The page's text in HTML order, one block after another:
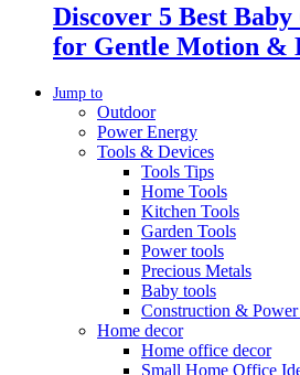
Discover 5 Best
for Gentle Motion &
Jump to
Outdoor
Power Energy
Tools & Devices
Tools Tips
Home Tools
Kitchen Tools
Garden Tools
Power tools
Precious Metals
Baby tools
Construction &
Home decor
Home office decor
Small Home Office